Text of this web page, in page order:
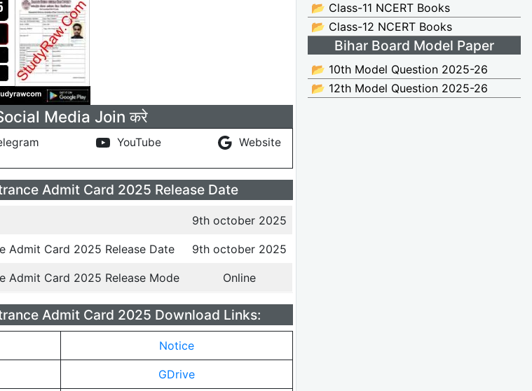
Media Join करे
YouTube Website
Admit Card 2025 Release Date
9th october 2025
Admit Card 2025 Release Date 9th october 2025
Admit Card 2025 Release Mode Online
Admit Card 2025 Download Links:
Notice
GDrive
📂 Class-11 NCERT Books
📂 Class-12 NCERT Books
Bihar Board Model Paper
📂 10th Model Question 2025-26
📂 12th Model Question 2025-26